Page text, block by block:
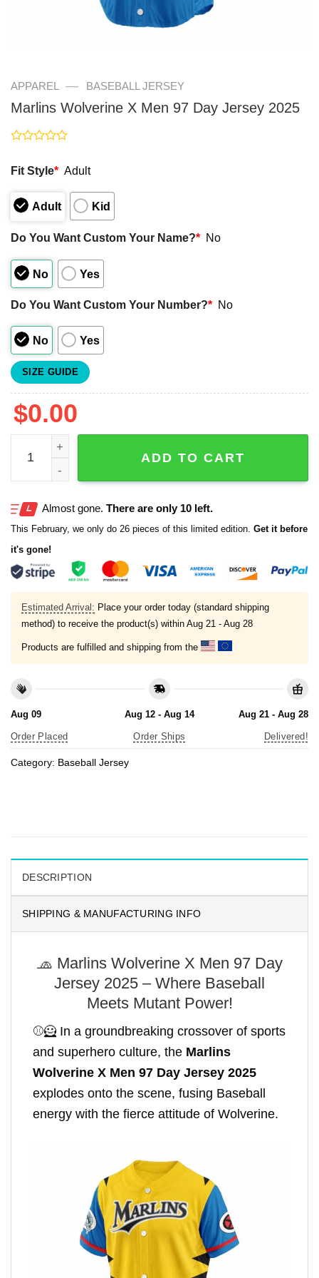
APPAREL — BASEBALL JERSEY
Marlins Wolverine X Men 97 Day Jersey 2025
out
5
Fit Style* Adult
Adult Kid
Do You Want Custom Your Name?* No
No Yes
Do You Want Custom Your Number?* No
No Yes
SIZE GUIDE
$0.00
Marlins Wolverine X Men 97 Day Jersey 2025 quantity
ADD TO CART
Almost gone. There are only 10 left.
This February, we only do 26 pieces of this limited edition. Get it before
it's gone!
Estimated Arrival: Place your order today (standard shipping
method) to receive the product(s) within Aug 21 - Aug 28
Products are fulfilled and shipping from the
Aug 09
Order Placed
Aug 12 - Aug 14
Order Ships
Aug 21 - Aug 28
Delivered!
Category: Baseball Jersey
DESCRIPTION
SHIPPING & MANUFACTURING INFO
🧢 Marlins Wolverine X Men 97 Day
Jersey 2025 – Where Baseball
Meets Mutant Power!
⚾🦸 In a groundbreaking crossover of sports
and superhero culture, the Marlins
Wolverine X Men 97 Day Jersey 2025
explodes onto the scene, fusing Baseball
energy with the fierce attitude of Wolverine.